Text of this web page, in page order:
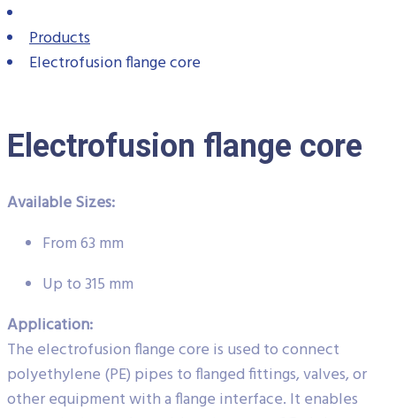
Products
Electrofusion flange core
Electrofusion flange core
Available Sizes:
From 63 mm
Up to 315 mm
Application:
The electrofusion flange core is used to connect
polyethylene (PE) pipes to flanged fittings, valves, or
other equipment with a flange interface. It enables